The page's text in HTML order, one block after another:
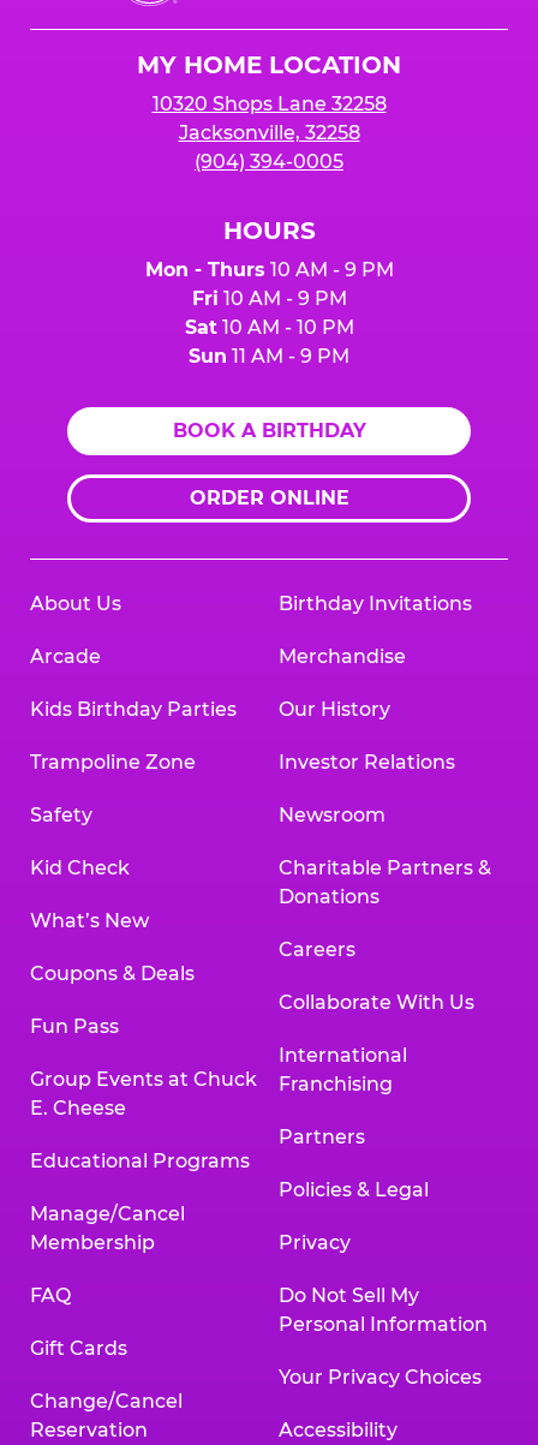
Cheese
MY HOME LOCATION
10320 Shops Lane 32258
Jacksonville, 32258
(904) 394-0005
HOURS
Mon - Thurs 10 AM - 9 PM
Fri 10 AM - 9 PM
Sat10 AM - 10 PM
Sun 11 AM - 9 PM
BOOK A BIRTHDAY
ORDER ONLINE
About Us
Arcade
Kids Birthday Parties
Trampoline Zone
Safety
Kid Check
What’s New
Coupons & Deals
Fun Pass
Group Events at Chuck
E. Cheese
Educational Programs
Manage/Cancel
Membership
FAQ
Gift Cards
Change/Cancel
Reservation
Birthday Invitations
Merchandise
Our History
Investor Relations
Newsroom
Charitable Partners &
Donations
Careers
Collaborate With Us
International
Franchising
Partners
Policies & Legal
Privacy
Do Not Sell My
Personal Information
Your Privacy Choices
Accessibility